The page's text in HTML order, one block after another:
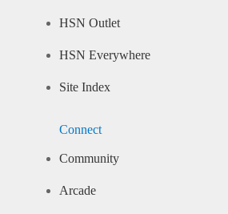
HSN Outlet
HSN Everywhere
Site Index
Connect
Community
Arcade